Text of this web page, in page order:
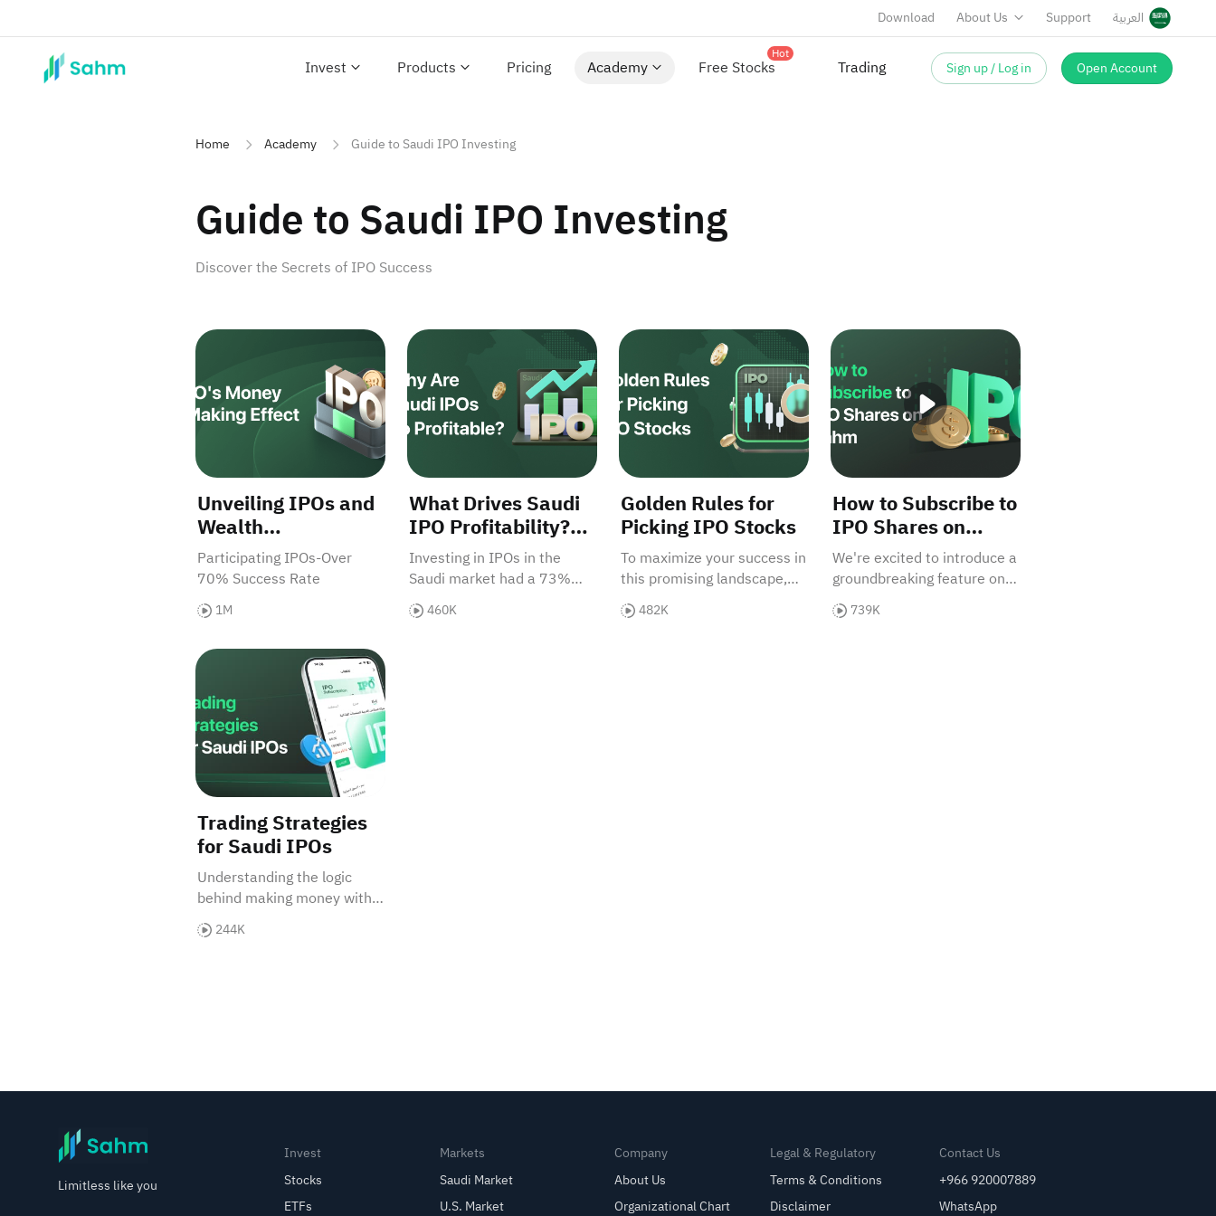
Download About Us Support العربية
Invest Products Pricing Academy Free Stocks
Hot
Trading Sign up / Log in Open Account
Home Academy Guide to Saudi IPO Investing
Guide to Saudi IPO Investing
Discover the Secrets of IPO Success
Unveiling IPOs and Wealth Opportunities for Investors
Unveiling IPOs and
Wealth
Opportunities for
Investors
Participating IPOs-Over
70% Success Rate
1M
What Drives Saudi IPO Profitability? Will It Endure?
What Drives Saudi
IPO Profitability?
Will It Endure?
Investing in IPOs in the
Saudi market had a 73%
success rate—remarkably
high. Why are these
460K
Golden Rules for Picking IPO Stocks
Golden Rules for
Picking IPO Stocks
To maximize your success in
this promising landscape,
let's explore the golden
rules for selecting IPO
482K
How to Subscribe to IPO Shares on Sahm
How to Subscribe to
IPO Shares on
Sahm
We're excited to introduce a
groundbreaking feature on
our platform: IPO
subscriptions. With a high
739K
Trading Strategies for Saudi IPOs
Trading Strategies
for Saudi IPOs
Understanding the logic
behind making money with
IPOs in the Saudi market.
244K
Limitless like you
Invest
Stocks
ETFs
Markets
Saudi Market
U.S. Market
Company
About Us
Organizational Chart
Legal & Regulatory
Terms & Conditions
Disclaimer
Contact Us
+966 920007889
WhatsApp